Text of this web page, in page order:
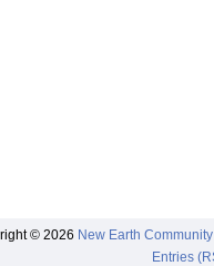
© 2026 New Earth Community
Entries